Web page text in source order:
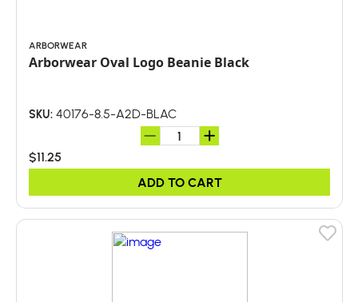
ARBORWEAR
Arborwear Oval Logo Beanie Black
SKU: 40176-8.5-A2D-BLAC
$11.25
ADD TO CART